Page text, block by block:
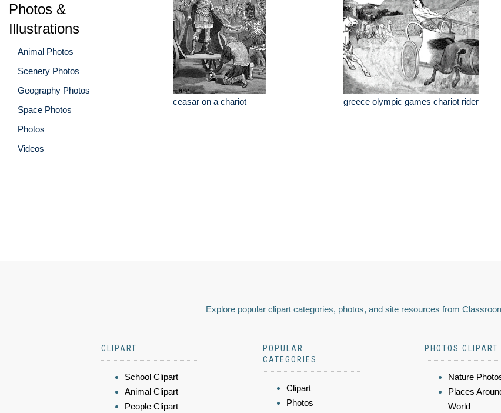
Photos &
Illustrations
Animal Photos
Scenery Photos
Geography Photos
Space Photos
Photos
Videos
ceasar on a chariot greece olympic games chariot rider
Explore popular clipart categories, photos, and site resources from
CLIPART
School Clipart
Animal Clipart
People Clipart
POPULAR
CATEGORIES
Clipart
Photos
PHOTOS CLIPART
Nature
Places
World